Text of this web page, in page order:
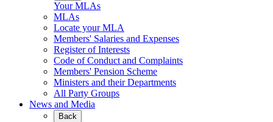
Your MLAs
MLAs
Locate your MLA
Members' Salaries and Expenses
Register of Interests
Code of Conduct and Complaints
Members' Pension Scheme
Ministers and their Departments
All Party Groups
News and Media
Back